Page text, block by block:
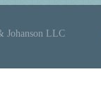
Johanson LLC